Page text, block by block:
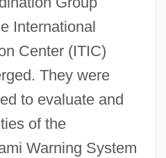
International
Center (ITIC)
They were
to evaluate and
of the
Warning System